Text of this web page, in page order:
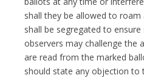
shall they be allowed to
shall be segregated to
observers may challenge the
are read from the marked
should state any objection to